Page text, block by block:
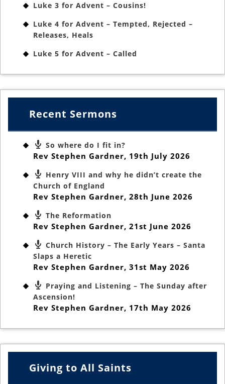
Luke 3 for Advent – Cousins!
Luke 4 for Advent – Tempted, Rejected –
Releases, Heals
Luke 5 for Advent – Called
Recent Sermons
So where do I fit in?
Rev Stephen Gardner, 19th July 2026
Henry VIII and why he didn’t create the
Church of England
Rev Stephen Gardner, 28th June 2026
The Reformation
Rev Stephen Gardner, 21st June 2026
Church History – The Early Years – Santa
Slaps a Heretic
Rev Stephen Gardner, 31st May 2026
Praying and Listening – The Sunday after
Ascension!
Rev Stephen Gardner, 17th May 2026
Giving to All Saints